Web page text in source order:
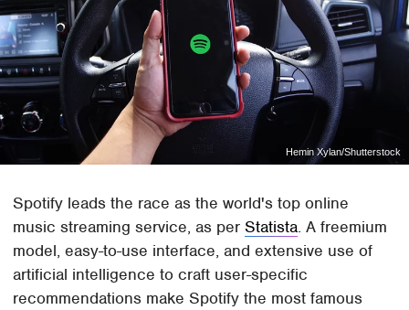
Hemin Xylan/Shutterstock
Spotify leads the race as the world's top online
music streaming service, as perStatista. A freemium
model, easy-to-use interface, and extensive use of
artificial intelligence to craft user-specific
recommendations make Spotify the most famous